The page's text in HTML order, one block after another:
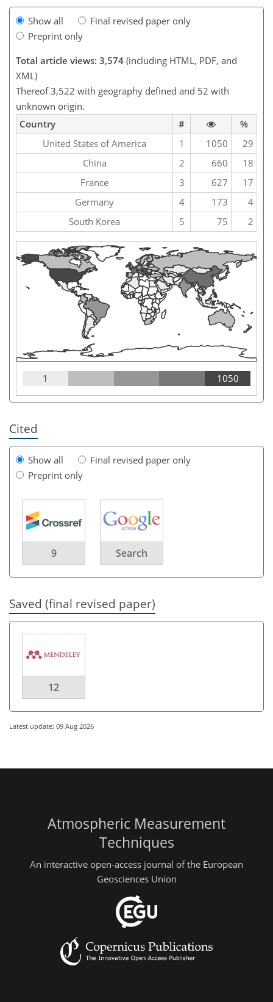
Show all
Final revised paper only
Preprint only
Total article views: 3,574 (including HTML, PDF, and
XML)
Thereof 3,522 with geography defined and 52 with
unknown origin.
Country
#
%
United States of America
1 1050
29
China
2 660
18
France
3 627
17
Germany
4 173
4
South Korea
5 75 2
1 1050
Cited
Show all
Final revised paper only
Preprint only
9 Search
Saved (final revised paper)
12
Latest update: 09 Aug 2026
Atmospheric Measurement
Techniques
An interactive open-access journal of the European
Geosciences Union